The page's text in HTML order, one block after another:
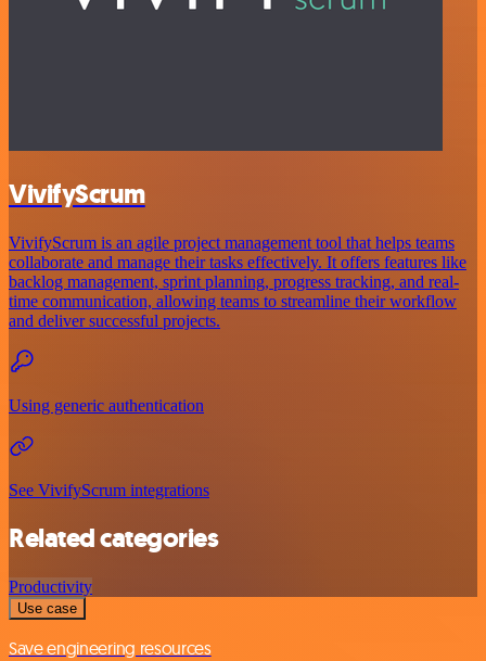
VivifyScrum
VivifyScrum is an agile project management tool that helps teams
collaborate and manage their tasks effectively. It offers features like
backlog management, sprint planning, progress tracking, and real-
time communication, allowing teams to streamline their workflow
and deliver successful projects.
Using generic authentication
See VivifyScrum integrations
Related categories
Productivity
Use case
Save engineering resources